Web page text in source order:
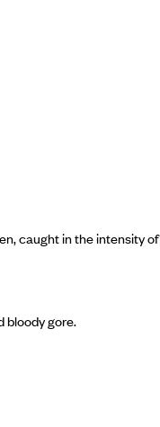
caught in the intensity of
bloody gore.